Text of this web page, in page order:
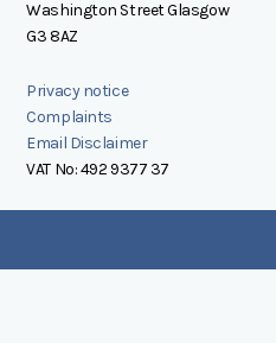
Washington Street Glasgow
G3 8AZ
Privacy notice
Complaints
Email Disclaimer
VAT No: 492 9377 37